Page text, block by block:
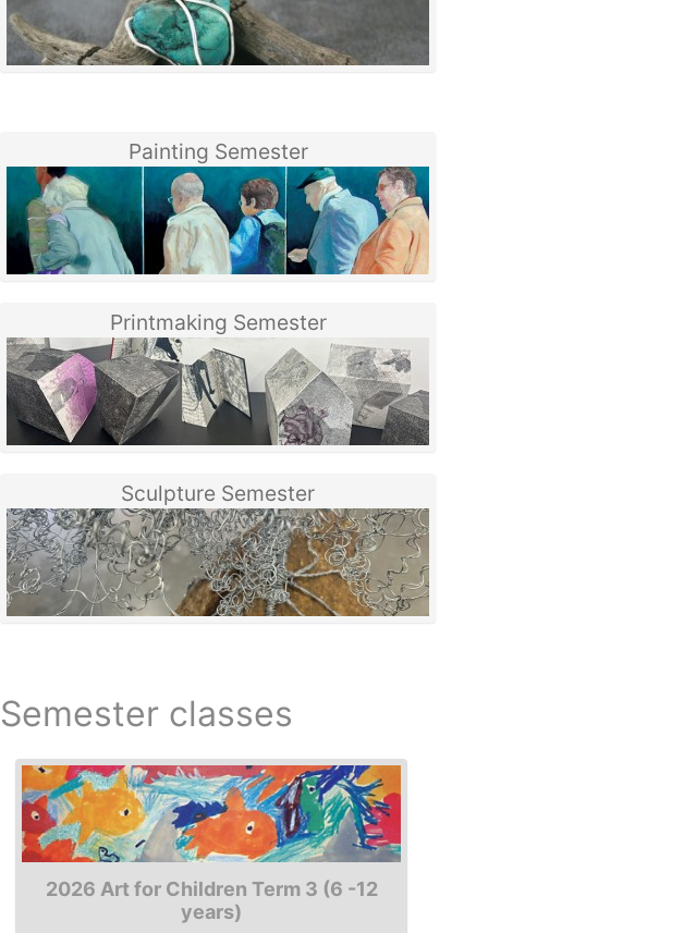
Painting Semester
Printmaking Semester
Sculpture Semester
Semester classes
2026 Art for Children Term 3 (6 -12
years)